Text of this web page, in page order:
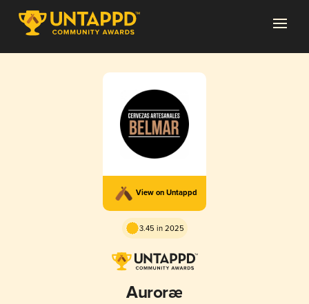
View on Untappd
3.45 in 2025
Auroræ